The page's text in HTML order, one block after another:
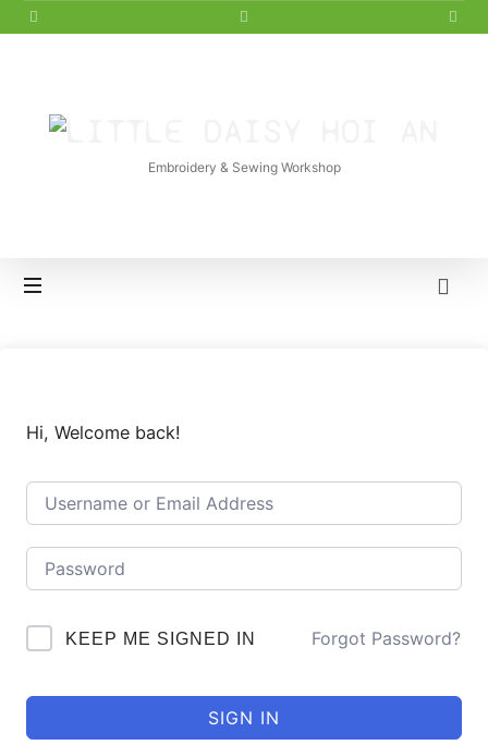
LITTLE
Embroidery & Sewing Workshop
Hi, Welcome back!
KEEP ME SIGNED IN Forgot Password?
SIGN IN